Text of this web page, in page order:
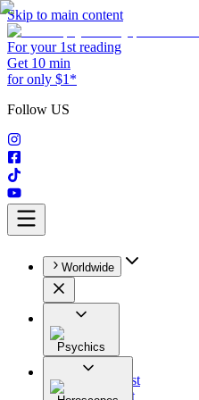
Skip to main content
For your 1st reading
Get 10 min
for only $1*
Follow US
Worldwide
Psychics
All
Astrologist
Tarologist